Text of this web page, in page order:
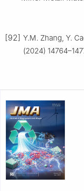
[92] Y.M. Zhang, Y.
(2024)